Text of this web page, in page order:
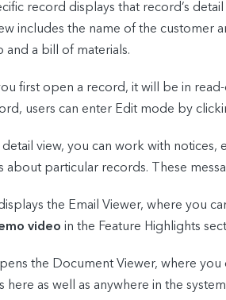
record displays that record’s
includes the name of the customer
a bill of materials.
first open a record, it will be in
users can enter Edit mode by
view, you can work with notices,
about particular records. These
displays the Email Viewer, where you
video in the Feature Highlights
the Document Viewer, where
here as well as anywhere in the